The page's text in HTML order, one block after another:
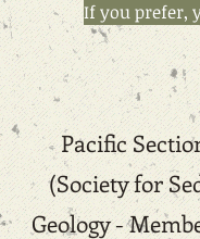
If you prefer,
Pacific
(Society for
Geology -